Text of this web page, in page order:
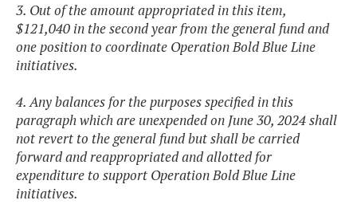
3. Out of the amount appropriated in this item,
$121,040 in the second year from the general fund and
one position to coordinate Operation Bold Blue Line
initiatives.
4. Any balances for the purposes specified in this
paragraph which are unexpended on June 30, 2024 shall
not revert to the general fund but shall be carried
forward and reappropriated and allotted for
expenditure to support Operation Bold Blue Line
initiatives.